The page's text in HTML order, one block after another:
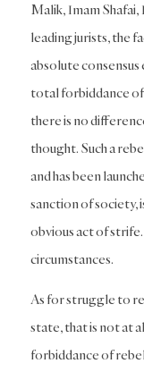
Malik, Imam
leading jurists, the
absolute
total forbiddance
there is no
thought. Such a
and has been
sanction of society,
obvious act of
circumstances.
As for struggle to
state, that is not at
forbiddance of